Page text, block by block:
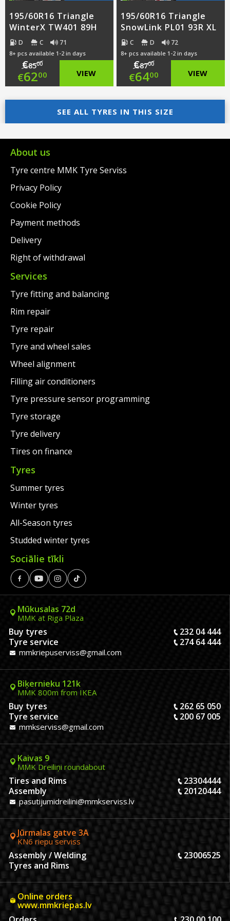
195/60R16 Triangle
WinterX TW401 89H
D C 71
8+ pcs available 1-2 in days
€8500
Original
price
was:
€85.00.
€6200
Current
price
is:
€62.00.
VIEW
195/60R16 Triangle
SnowLink PL01 93R XL
C D 72
8+ pcs available 1-2 in days
€8700
Original
price
was:
€87.00.
€6400
Current
price
is:
VIEW
SEE ALL TYRES IN THIS SIZE
About us
Tyre centre MMK Tyre Serviss
Privacy Policy
Cookie Policy
Payment methods
Delivery
Right of withdrawal
Services
Tyre fitting and balancing
Rim repair
Tyre repair
Tyre and wheel sales
Wheel alignment
Filling air conditioners
Tyre pressure sensor programming
Tyre storage
Tyre delivery
Tires on finance
Tyres
Summer tyres
Winter tyres
All-Season tyres
Studded winter tyres
Sociālie tīkli
Mūkusalas 72d
MMK at Riga Plaza
Buy tyres
232 04 444
Tyre service
274 64 444
mmkriepuserviss@gmail.com
Biķernieku 121k
MMK 800m from IKEA
Buy tyres
262 65 050
Tyre service
200 67 005
mmkserviss@gmail.com
Kaivas 9
MMK Dreiliņi roundabout
Tires and Rims
23304444
Assembly
20120444
pasutijumidreilini@mmkserviss.lv
Jūrmalas gatve 3A
KN6 riepu serviss
Assembly / Welding
23006525
Tyres and Rims
Online orders
www.mmkriepas.lv